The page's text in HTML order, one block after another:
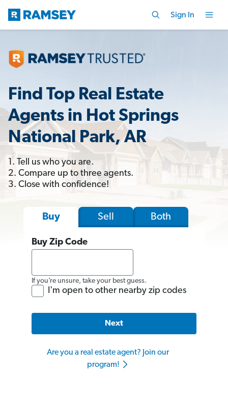
Sign In
Find Top Real Estate
Agents in Hot Springs
National Park, AR
1. Tell us who you are.
2. Compare up to three agents.
3. Close with confidence!
Buy Sell Both
Buy Zip Code
If you’re unsure, take your best guess.
I'm open to other nearby zip codes
Next
Are you a real estate agent? Join our
program!